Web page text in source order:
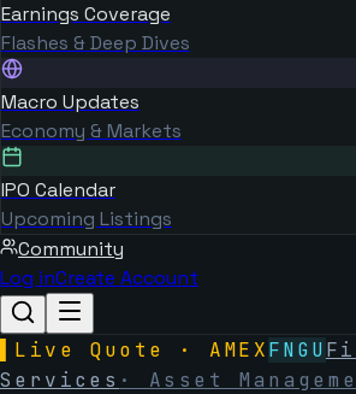
Earnings Coverage
Flashes & Deep Dives
Macro Updates
Economy & Markets
IPO Calendar
Upcoming Listings
Community
Log inCreate Account
Live Quote · AMEXFNGU
Services · Asset